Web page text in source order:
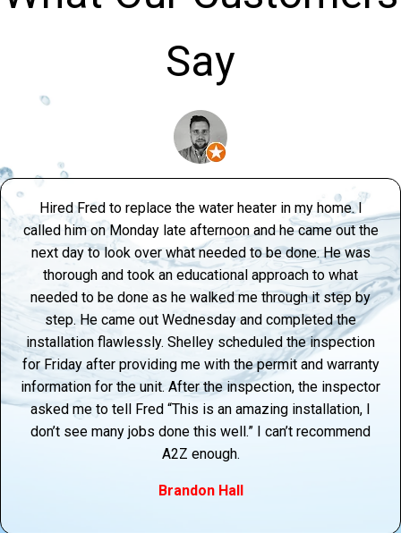
Say
Hired Fred to replace the water heater in my home. I
called him on Monday late afternoon and he came out the
next day to look over what needed to be done. He was
thorough and took an educational approach to what
needed to be done as he walked me through it step by
step. He came out Wednesday and completed the
installation flawlessly. Shelley scheduled the inspection
for Friday after providing me with the permit and warranty
information for the unit. After the inspection, the inspector
asked me to tell Fred “This is an amazing installation, I
don’t see many jobs done this well.” I can’t recommend
A2Z enough.
Brandon Hall